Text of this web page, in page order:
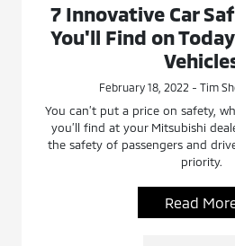
7 Innovative Car
You'll Find on
February 18, 2022 - Tim
You can’t put a price on safety,
you’ll find at your Mitsubishi
the safety of passengers and
priority.
Read